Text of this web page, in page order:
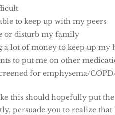
to keep up with my peers
or disturb my family
a lot of money to keep up my
to put me on other
for emphysema/
this should hopefully put
persuade you to realize